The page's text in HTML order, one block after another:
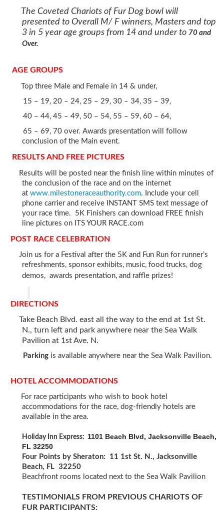
The Coveted Chariots of Fur Dog bowl will
presented to Overall M/ F winners, Masters and top
3 in 5 year age groups from 14 and under to 70 and
Over.
AGE GROUPS
Top three Male and Female in 14 & under,
15 – 19, 20 – 24, 25 – 29, 30 – 34, 35 – 39,
40 – 44, 45 – 49, 50 – 54, 55 – 59, 60 – 64,
65 – 69, 70 over. Awards presentation will follow
conclusion of the Main event.
RESULTS AND FREE PICTURES
Results will be posted near the finish line within minutes of
the conclusion of the race and on the internet
at www.milestoneraceauthority.com. Include your cell
phone carrier and receive INSTANT SMS text message of
your race time. 5K Finishers can download FREE finish
line pictures on ITS YOUR RACE.com
POST RACE CELEBRATION
Join us for a Festival after the 5K and Fun Run for runner’s
refreshments, sponsor exhibits, music, food trucks, dog
demos, awards presentation, and raffle prizes!
DIRECTIONS
Take Beach Blvd. east all the way to the end at 1st St.
N., turn left and park anywhere near the Sea Walk
Pavilion at 1st Ave. N.
Parking is available anywhere near the Sea Walk Pavilion.
HOTEL ACCOMMODATIONS
For race participants who wish to book hotel
accommodations for the race, dog-friendly hotels are
available in the area.
Holiday Inn Express: 1101 Beach Blvd, Jacksonville Beach,
FL 32250
Four Points by Sheraton: 11 1st St. N., Jacksonville
Beach, FL 32250
Beachfront rooms located next to the Sea Walk Pavilion
TESTIMONIALS FROM PREVIOUS CHARIOTS OF
FUR PARTICIPANTS: